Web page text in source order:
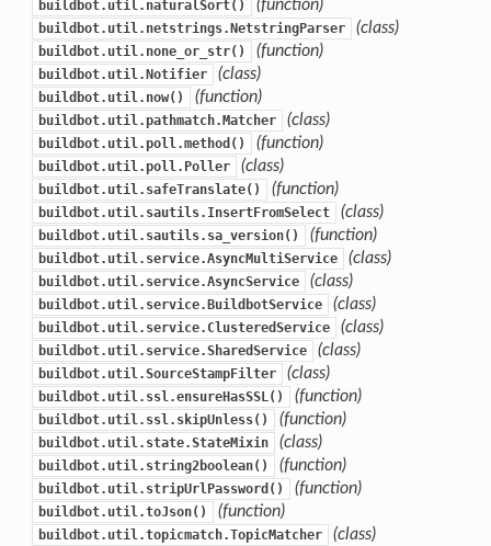
buildbot.util.naturalSort() (function)
buildbot.util.netstrings.NetstringParser (class)
buildbot.util.none_or_str() (function)
buildbot.util.Notifier (class)
buildbot.util.now() (function)
buildbot.util.pathmatch.Matcher (class)
buildbot.util.poll.method() (function)
buildbot.util.poll.Poller (class)
buildbot.util.safeTranslate() (function)
buildbot.util.sautils.InsertFromSelect (class)
buildbot.util.sautils.sa_version() (function)
buildbot.util.service.AsyncMultiService (class)
buildbot.util.service.AsyncService (class)
buildbot.util.service.BuildbotService (class)
buildbot.util.service.ClusteredService (class)
buildbot.util.service.SharedService (class)
buildbot.util.SourceStampFilter (class)
buildbot.util.ssl.ensureHasSSL() (function)
buildbot.util.ssl.skipUnless() (function)
buildbot.util.state.StateMixin (class)
buildbot.util.string2boolean() (function)
buildbot.util.stripUrlPassword() (function)
buildbot.util.toJson() (function)
buildbot.util.topicmatch.TopicMatcher (class)